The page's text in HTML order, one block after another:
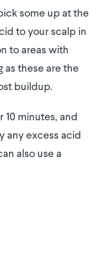
some up at the
to your scalp in
to areas with
as these are the
buildup.
10 minutes, and
any excess acid
also use a